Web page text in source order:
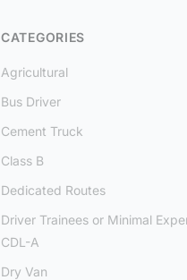
CATEGORIES
Agricultural
Bus Driver
Cement Truck
Class B
Dedicated Routes
Driver Trainees or Minimal
CDL-A
Dry Van